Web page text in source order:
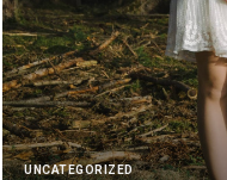
UNCATEGORIZED